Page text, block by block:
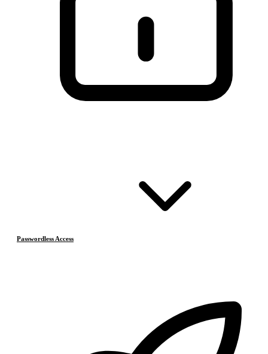
Passwordless Access